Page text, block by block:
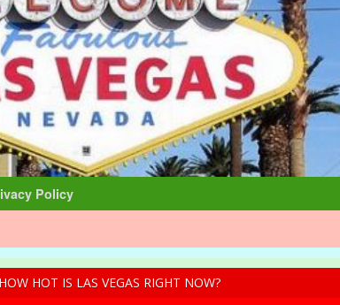
Policy
HOT IS LAS VEGAS RIGHT NOW?